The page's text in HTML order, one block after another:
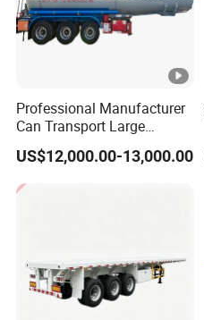
Professional Manufacturer
Can Transport Large
Capacity Chemical Liquid
Acid Chemical 3 Axle Heavy
Cargo Transport Semi-
Trailer Tank Semi-Trailer
US$12,000.00-13,000.00